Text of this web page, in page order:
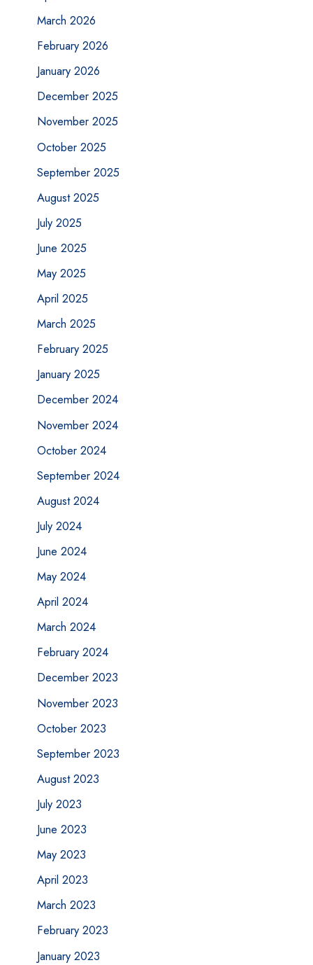
March 2026
February 2026
January 2026
December 2025
November 2025
October 2025
September 2025
August 2025
July 2025
June 2025
May 2025
April 2025
March 2025
February 2025
January 2025
December 2024
November 2024
October 2024
September 2024
August 2024
July 2024
June 2024
May 2024
April 2024
March 2024
February 2024
December 2023
November 2023
October 2023
September 2023
August 2023
July 2023
June 2023
May 2023
April 2023
March 2023
February 2023
January 2023